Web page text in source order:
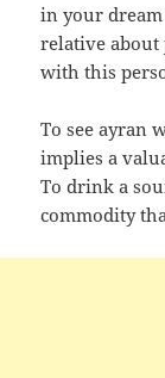
in your
relative
with this
To see ayran
implies a
To drink a
commodity